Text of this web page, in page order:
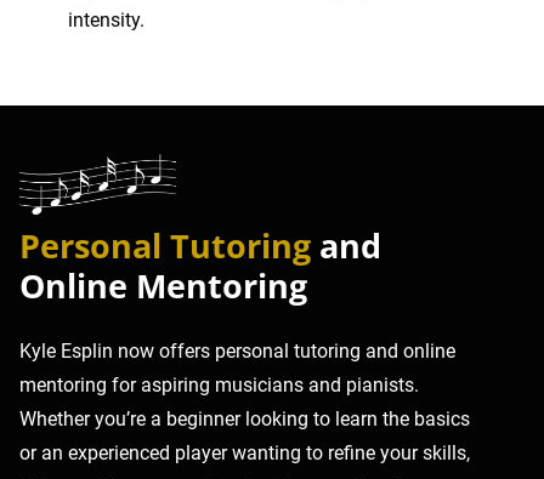
intensity.
Personal Tutoring and
Online Mentoring
Kyle Esplin now offers personal tutoring and online
mentoring for aspiring musicians and pianists.
Whether you’re a beginner looking to learn the basics
or an experienced player wanting to refine your skills,